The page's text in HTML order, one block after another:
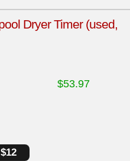
Dryer Timer (used,
$53.97